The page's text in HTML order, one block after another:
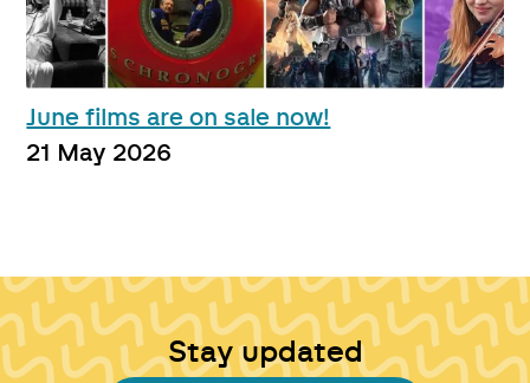
June films are on sale now!
21 May 2026
Stay updated